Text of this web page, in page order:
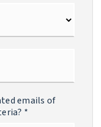
emails of
*